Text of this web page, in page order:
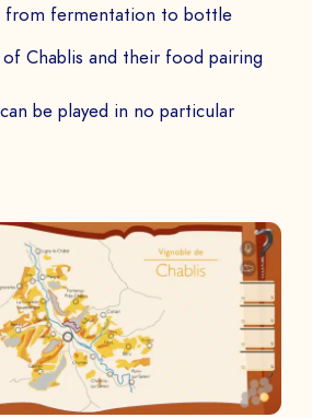
from fermentation to bottle
Chablis and their food pairing
be played in no particular